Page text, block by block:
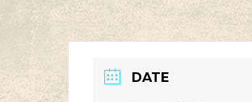
DATE